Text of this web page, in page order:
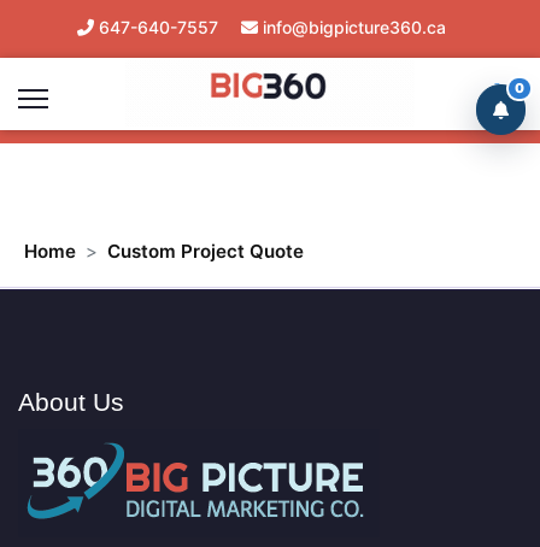
647-640-7557 info@bigpicture360.ca
Mon-Sat 8am/8pm Client Support
Home Custom Project Quote
About Us
0